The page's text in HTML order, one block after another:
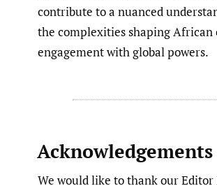
contribute to a nuanced
the complexities shaping African
engagement with global powers.
Acknowledgements
We would like to thank our Editor